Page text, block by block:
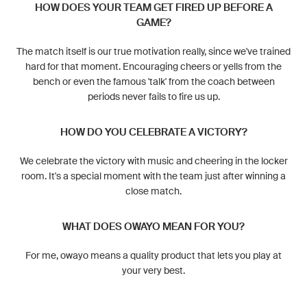
HOW DOES YOUR TEAM GET FIRED UP BEFORE A
GAME?
The match itself is our true motivation really, since we've trained
hard for that moment. Encouraging cheers or yells from the
bench or even the famous 'talk' from the coach between
periods never fails to fire us up.
HOW DO YOU CELEBRATE A VICTORY?
We celebrate the victory with music and cheering in the locker
room. It's a special moment with the team just after winning a
close match.
WHAT DOES OWAYO MEAN FOR YOU?
For me, owayo means a quality product that lets you play at
your very best.